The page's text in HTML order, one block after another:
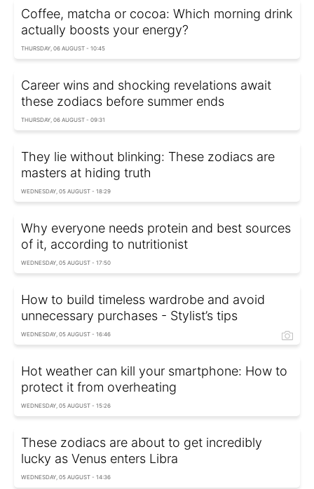
Coffee, matcha or cocoa: Which morning drink
actually boosts your energy?
THURSDAY, 06 AUGUST - 10:45
Career wins and shocking revelations await
these zodiacs before summer ends
THURSDAY, 06 AUGUST - 09:31
They lie without blinking: These zodiacs are
masters at hiding truth
WEDNESDAY, 05 AUGUST - 18:29
Why everyone needs protein and best sources
of it, according to nutritionist
WEDNESDAY, 05 AUGUST - 17:50
How to build timeless wardrobe and avoid
unnecessary purchases - Stylist’s tips
WEDNESDAY, 05 AUGUST - 16:46
Hot weather can kill your smartphone: How to
protect it from overheating
WEDNESDAY, 05 AUGUST - 15:26
These zodiacs are about to get incredibly
lucky as Venus enters Libra
WEDNESDAY, 05 AUGUST - 14:36